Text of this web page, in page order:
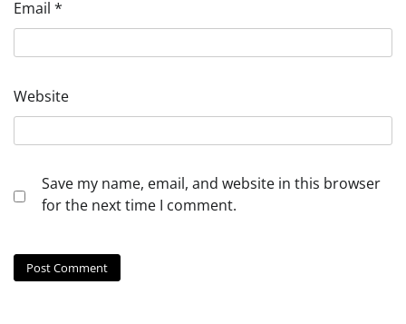
Email *
Website
Save my name, email, and website in this browser
for the next time I comment.